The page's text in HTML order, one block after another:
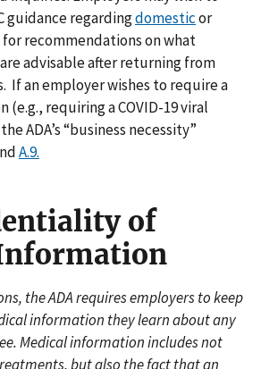
guidance regardingdomesticor
recommendations on what
advisable after returning from
If an employer wishes to require a
(e.g., requiring a COVID-19 viral
ADA’s “business necessity”
A.9.
of
the ADA requires employers to keep
information they learn about any
Medical information includes not
but also the fact that an